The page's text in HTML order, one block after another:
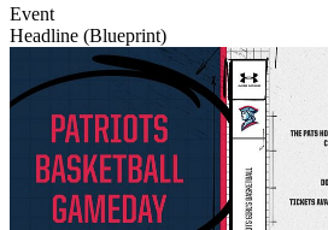
Event
Headline (Blueprint)